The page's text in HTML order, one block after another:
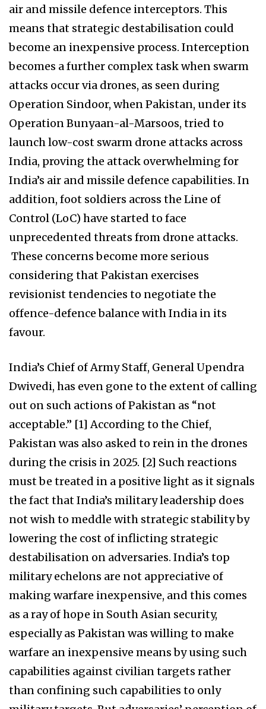
air and missile defence interceptors. This
means that strategic destabilisation could
become an inexpensive process. Interception
becomes a further complex task when swarm
attacks occur via drones, as seen during
Operation Sindoor, when Pakistan, under its
Operation Bunyaan-al-Marsoos, tried to
launch low-cost swarm drone attacks across
India, proving the attack overwhelming for
India’s air and missile defence capabilities. In
addition, foot soldiers across the Line of
Control (LoC) have started to face
unprecedented threats from drone attacks.
These concerns become more serious
considering that Pakistan exercises
revisionist tendencies to negotiate the
offence-defence balance with India in its
favour.
India’s Chief of Army Staff, General Upendra
Dwivedi, has even gone to the extent of calling
out on such actions of Pakistan as “not
acceptable.” [1] According to the Chief,
Pakistan was also asked to rein in the drones
during the crisis in 2025. [2] Such reactions
must be treated in a positive light as it signals
the fact that India’s military leadership does
not wish to meddle with strategic stability by
lowering the cost of inflicting strategic
destabilisation on adversaries. India’s top
military echelons are not appreciative of
making warfare inexpensive, and this comes
as a ray of hope in South Asian security,
especially as Pakistan was willing to make
warfare an inexpensive means by using such
capabilities against civilian targets rather
than confining such capabilities to only